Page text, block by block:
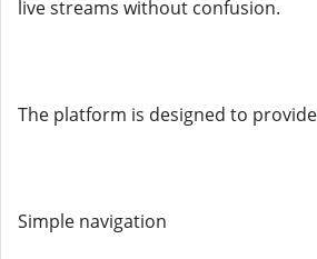
live streams without confusion.
The platform is designed to
Simple navigation